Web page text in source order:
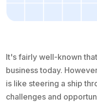
It's fairly well-known
business today.
is like steering a ship
challenges and